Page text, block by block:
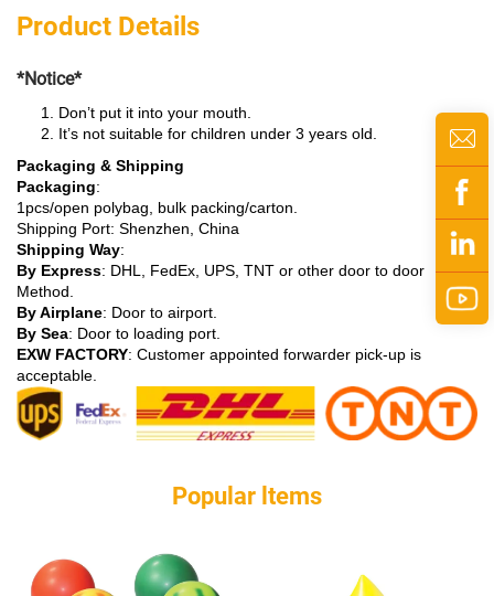
Product Details
*Notice*
Don’t put it into your mouth.
It’s not suitable for children under 3 years old.
Packaging & Shipping
Packaging:
1pcs/open polybag, bulk packing/carton.
Shipping Port: Shenzhen, China
Shipping Way:
By Express: DHL, FedEx, UPS, TNT or other door to door
Method.
By Airplane: Door to airport.
By Sea: Door to loading port.
EXW FACTORY: Customer appointed forwarder pick-up is
acceptable.
Popular ltems